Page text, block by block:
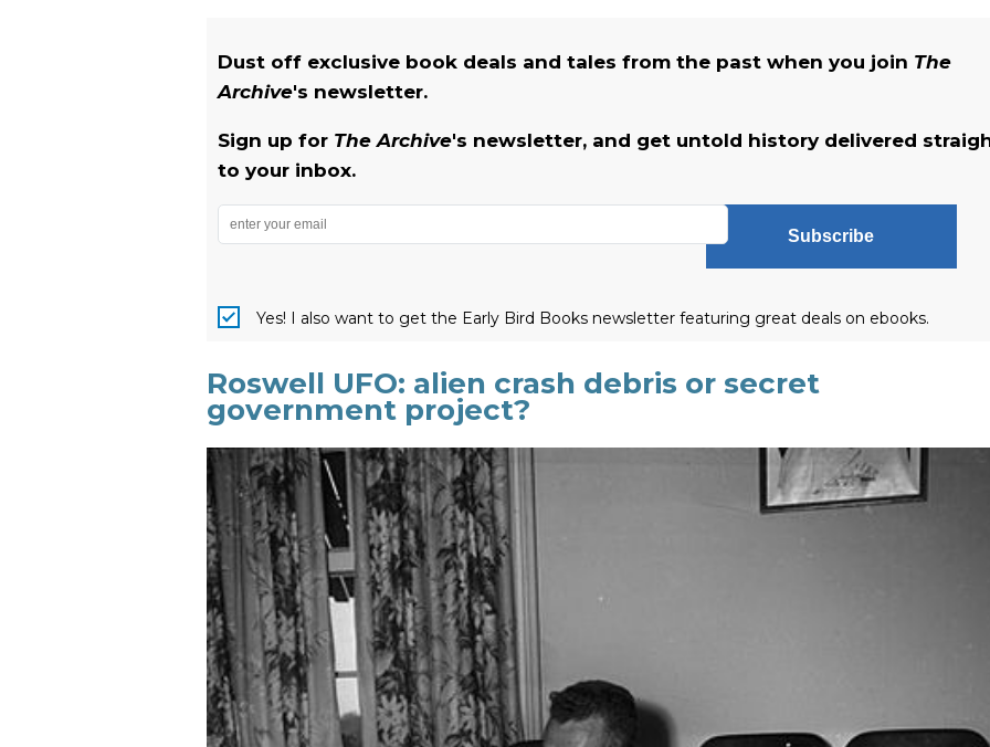
Dust off exclusive book deals and tales from the past when you join The
Archive's newsletter.
Sign up for The Archive's newsletter, and get untold history delivered
to your inbox.
Subscribe
Yes! I also want to get the Early Bird Books newsletter featuring great deals on ebooks.
Roswell UFO: alien crash debris or secret
government project?